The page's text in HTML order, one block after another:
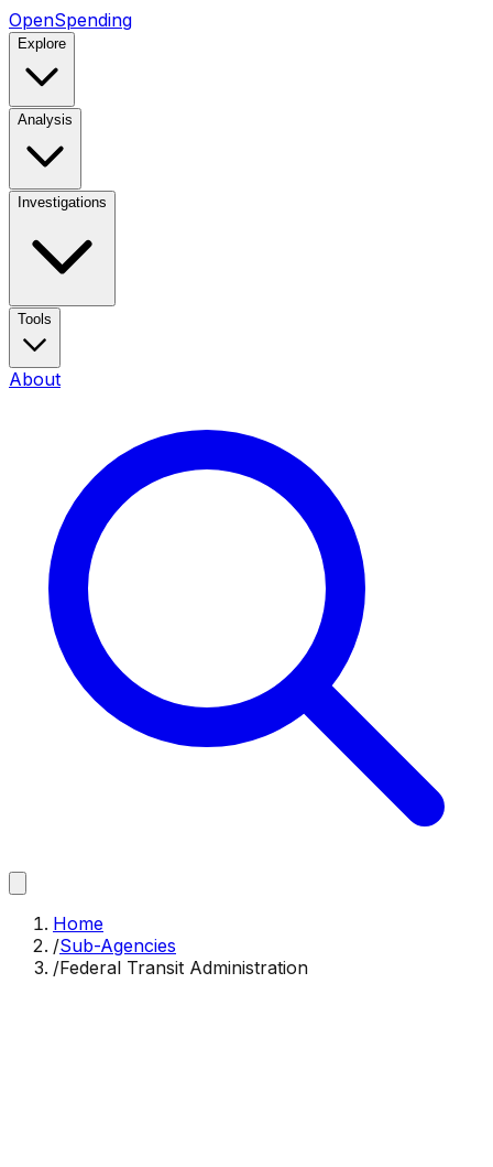
OpenSpending
Explore
Analysis
Investigations
Tools
About
Home
/Sub-Agencies
/Federal Transit Administration